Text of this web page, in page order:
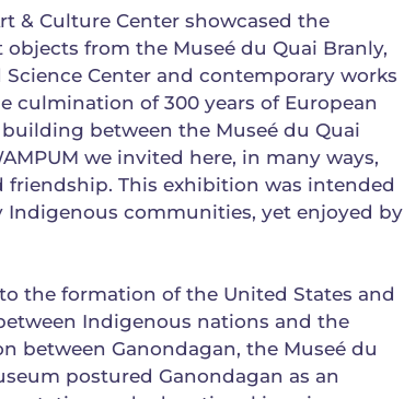
& Culture Center showcased the
from the Museé du Quai Branly,
Center and contemporary works
culmination of 300 years of European
between the Museé du Quai
we invited here, in many ways,
This exhibition was intended
communities, yet enjoyed by
the formation of the United States and
Indigenous nations and the
between Ganondagan, the Museé du
postured Ganondagan as an